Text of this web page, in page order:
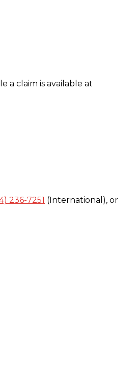
a claim is available at
236-7251 (International), or